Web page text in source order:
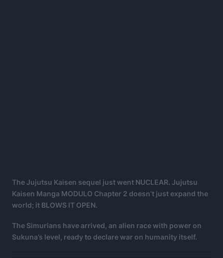
The Jujutsu Kaisen sequel just went NUCLEAR. Jujutsu
Kaisen Manga MODULO Chapter 2 doesn’t just expand the
world; it BLOWS IT OPEN.
The Simurians have arrived, an alien race with power on
Sukuna’s level, ready to declare war on humanity itself.